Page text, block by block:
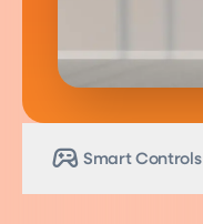
Smart Controls